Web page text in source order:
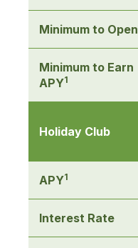
Minimum to Open
Minimum to Earn
APY1
Holiday Club
APY1
Interest Rate